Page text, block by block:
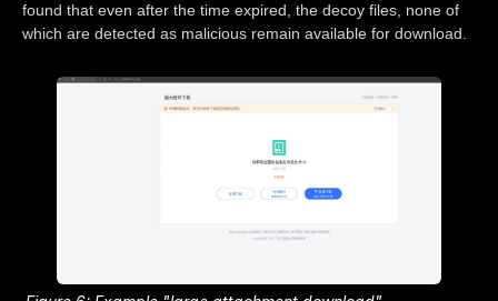
found that even after the time expired, the decoy files, none of
which are detected as malicious remain available for download.